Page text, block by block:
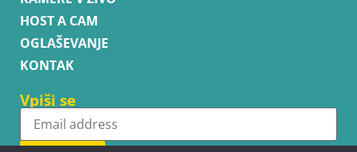
HOST A CAM
OGLAŠEVANJE
KONTAK
Vpiši se